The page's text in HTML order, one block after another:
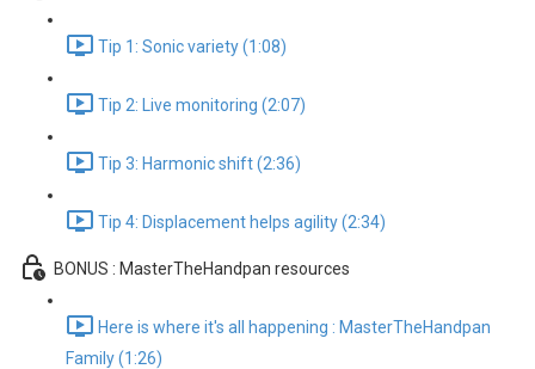
Tip 1: Sonic variety (1:08)
Tip 2: Live monitoring (2:07)
Tip 3: Harmonic shift (2:36)
Tip 4: Displacement helps agility (2:34)
BONUS : MasterTheHandpan resources
Here is where it's all happening : MasterTheHandpan
Family (1:26)